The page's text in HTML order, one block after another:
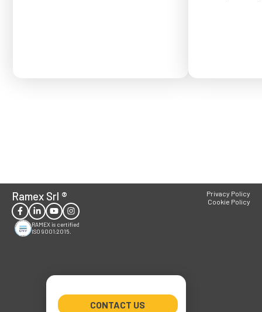
Ramex Srl ®
RAMEX is certified
ISO 9001:2015.
CONTACT US
Privacy Policy
Cookie Policy